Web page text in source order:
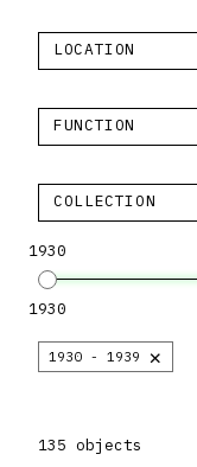
LOCATION
FUNCTION
COLLECTION
1930
1930
1930 - 1939 ×
135 objects